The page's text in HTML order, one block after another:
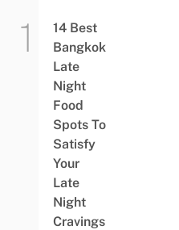
14 Best
Bangkok
Late
Night
Food
Spots To
Satisfy
Your
Late
Night
Cravings